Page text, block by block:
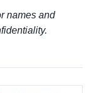
names and